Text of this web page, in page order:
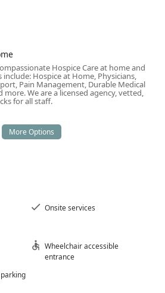
of their administrative location,
entrance
parking lot
for consultations and
ensure that all members of
Homecare team. While their
an important option for families
are distinctly comprehensive,
from daily personal assistance to
and end-of-life care. This
Hospice Care at home and
include: Hospice at Home, Physicians,
Pain Management, Durable Medical
more. We are a licensed agency, vetted,
for all staff.
Onsite services
Wheelchair accessible
entrance